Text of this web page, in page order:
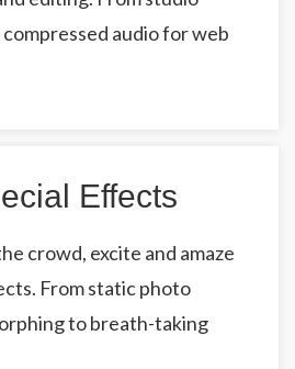
audio for web
Effects
crowd, excite and amaze
From static photo
to breath-taking